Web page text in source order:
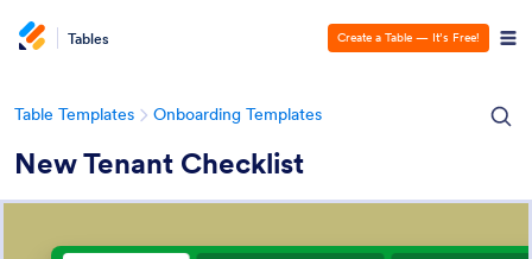
Tables Create a Table — It’s Free!
Table Templates Onboarding Templates
New Tenant Checklist